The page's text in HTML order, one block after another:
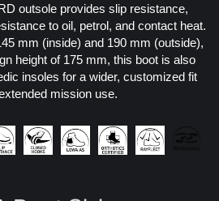
outsole provides slip resistance,
to oil, petrol, and contact heat.
mm (inside) and 190 mm (outside),
height of 175 mm, this boot is also
insoles for a wider, customized fit
mission use.